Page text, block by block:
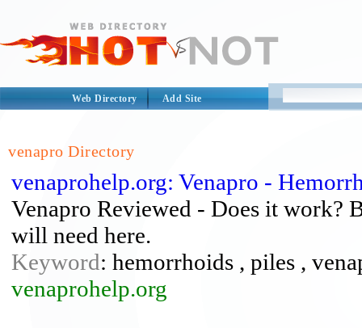
Web Directory Add Site
venapro Directory
venaprohelp.org: Venapro -
Venapro Reviewed - Does it work?
will need here.
Keyword: hemorrhoids , piles ,
venaprohelp.org